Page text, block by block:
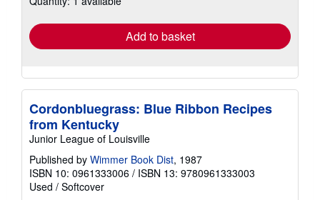
Add to basket
Cordonbluegrass: Blue Ribbon Recipes
from Kentucky
Junior League of Louisville
Published by Wimmer Book Dist, 1987
ISBN 10: 0961333006 / ISBN 13: 9780961333003
Used / Softcover